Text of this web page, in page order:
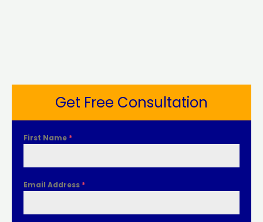
Get Free Consultation
First Name *
Email Address *